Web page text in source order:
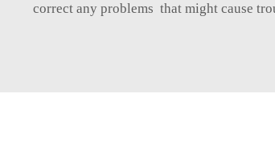
correct any problems that might cause